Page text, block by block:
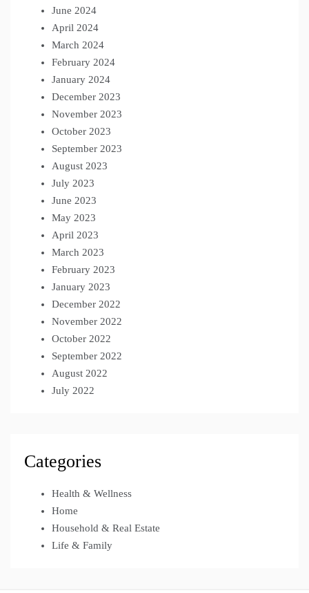
June 2024
April 2024
March 2024
February 2024
January 2024
December 2023
November 2023
October 2023
September 2023
August 2023
July 2023
June 2023
May 2023
April 2023
March 2023
February 2023
January 2023
December 2022
November 2022
October 2022
September 2022
August 2022
July 2022
Categories
Health & Wellness
Home
Household & Real Estate
Life & Family